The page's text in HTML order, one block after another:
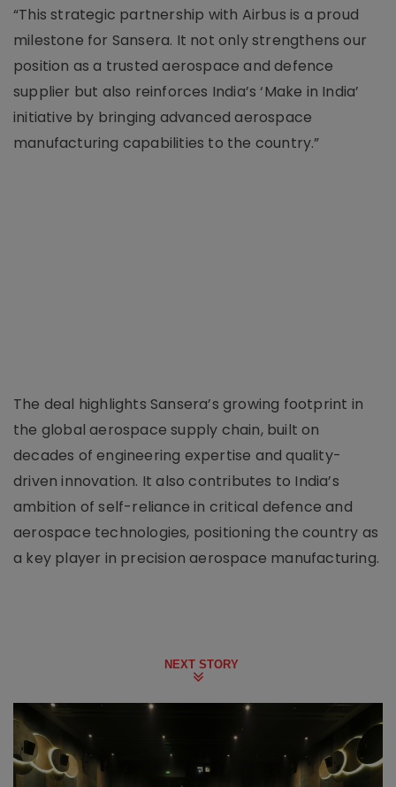
“This strategic partnership with Airbus is a proud
milestone for Sansera. It not only strengthens our
position as a trusted aerospace and defence
supplier but also reinforces India’s ‘Make in India’
initiative by bringing advanced aerospace
manufacturing capabilities to the country.”
The deal highlights Sansera’s growing footprint in
the global aerospace supply chain, built on
decades of engineering expertise and quality-
driven innovation. It also contributes to India’s
ambition of self-reliance in critical defence and
aerospace technologies, positioning the country as
a key player in precision aerospace manufacturing.
NEXT STORY